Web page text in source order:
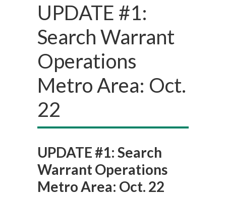
UPDATE #1:
Search Warrant
Operations
Metro Area: Oct.
22
UPDATE #1: Search
Warrant Operations
Metro Area: Oct. 22